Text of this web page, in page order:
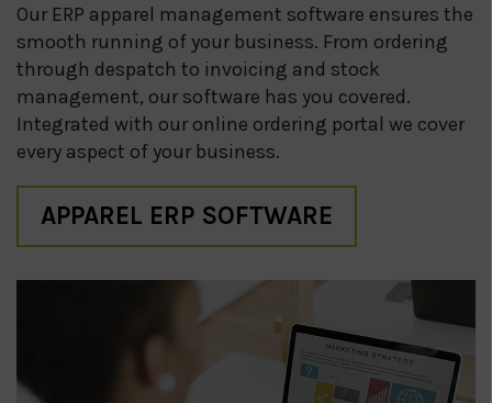
Our ERP apparel management software ensures the
smooth running of your business. From ordering
through despatch to invoicing and stock
management, our software has you covered.
Integrated with our online ordering portal we cover
every aspect of your business.
APPAREL ERP SOFTWARE